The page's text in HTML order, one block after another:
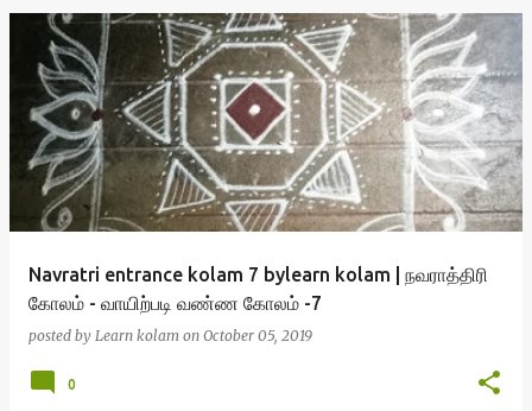
Navratri entrance kolam 7 bylearn kolam | நவராத்திரி
கோலம் - வாயிற்படி வண்ண கோலம் -7
posted by Learn kolam on October 05, 2019
0